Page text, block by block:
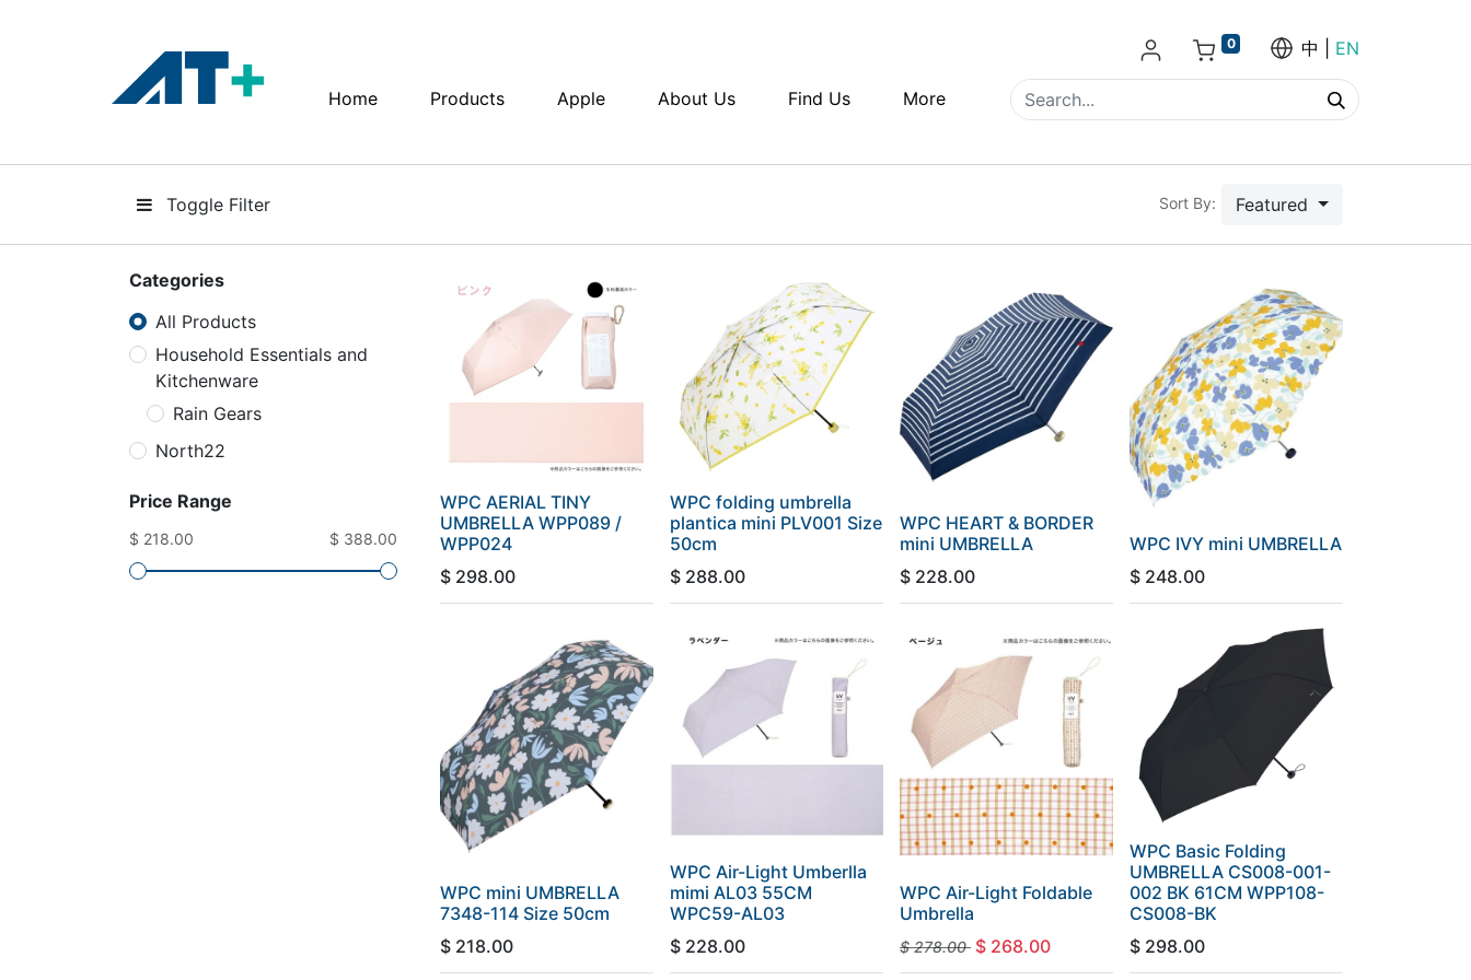
Home Products Apple About Us Find Us More
0 中 EN
Products
Toggle Filter Sort By: Featured
Categories
All Products
Household Essentials and
Kitchenware
Rain Gears
North22
Price Range
$ 218.00 $ 388.00
WPC AERIAL TINY
UMBRELLA WPP089 /
WPP024
$ 298.00
WPC folding umbrella
plantica mini PLV001 Size
50cm
$ 288.00
WPC HEART & BORDER
mini UMBRELLA
$ 228.00
WPC IVY mini UMBRELLA
$ 248.00
WPC mini UMBRELLA
7348-114 Size 50cm
$ 218.00
WPC Air-Light Umberlla
mimi AL03 55CM
WPC59-AL03
$ 228.00
WPC Air-Light Foldable
Umbrella
$278.00 $ 268.00
WPC Basic Folding
UMBRELLA CS008-001-
002 BK 61CM WPP108-
CS008-BK
$ 298.00